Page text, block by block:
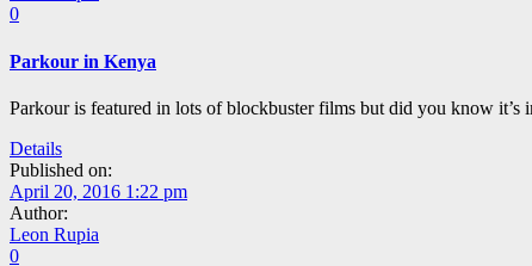
0
Parkour in Kenya
Parkour is featured in lots of blockbuster films but did you know
Details
Published on:
April 20, 2016 1:22 pm
Author:
Leon Rupia
0